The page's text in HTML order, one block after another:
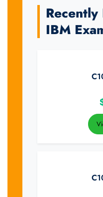
Recently
IBM